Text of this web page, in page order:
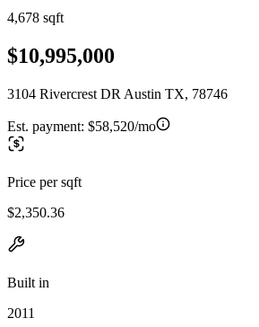
4,678 sqft
$10,995,000
3104 Rivercrest DR Austin TX, 78746
Est. payment: $58,520/mo
Price per sqft
$2,350.36
Built in
2011